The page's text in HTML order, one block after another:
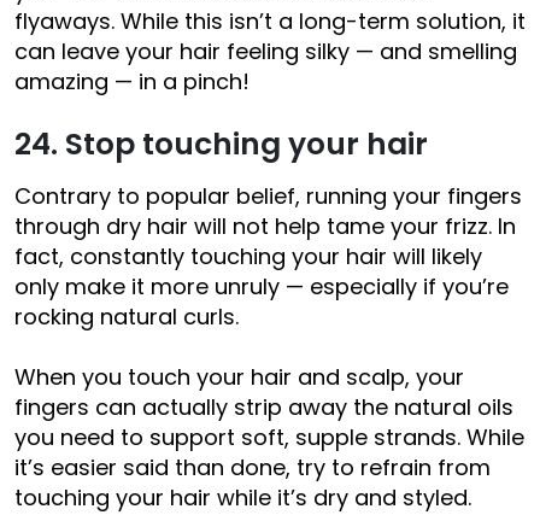
flyaways. While this isn’t a long-term solution, it
can leave your hair feeling silky — and smelling
amazing — in a pinch!
24. Stop touching your hair
Contrary to popular belief, running your fingers
through dry hair will not help tame your frizz. In
fact, constantly touching your hair will likely
only make it more unruly — especially if you’re
rocking natural curls.
When you touch your hair and scalp, your
fingers can actually strip away the natural oils
you need to support soft, supple strands. While
it’s easier said than done, try to refrain from
touching your hair while it’s dry and styled.